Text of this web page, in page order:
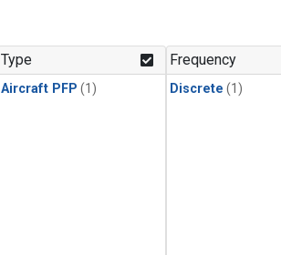
Type
Aircraft PFP (1)
Frequency
Discrete (1)